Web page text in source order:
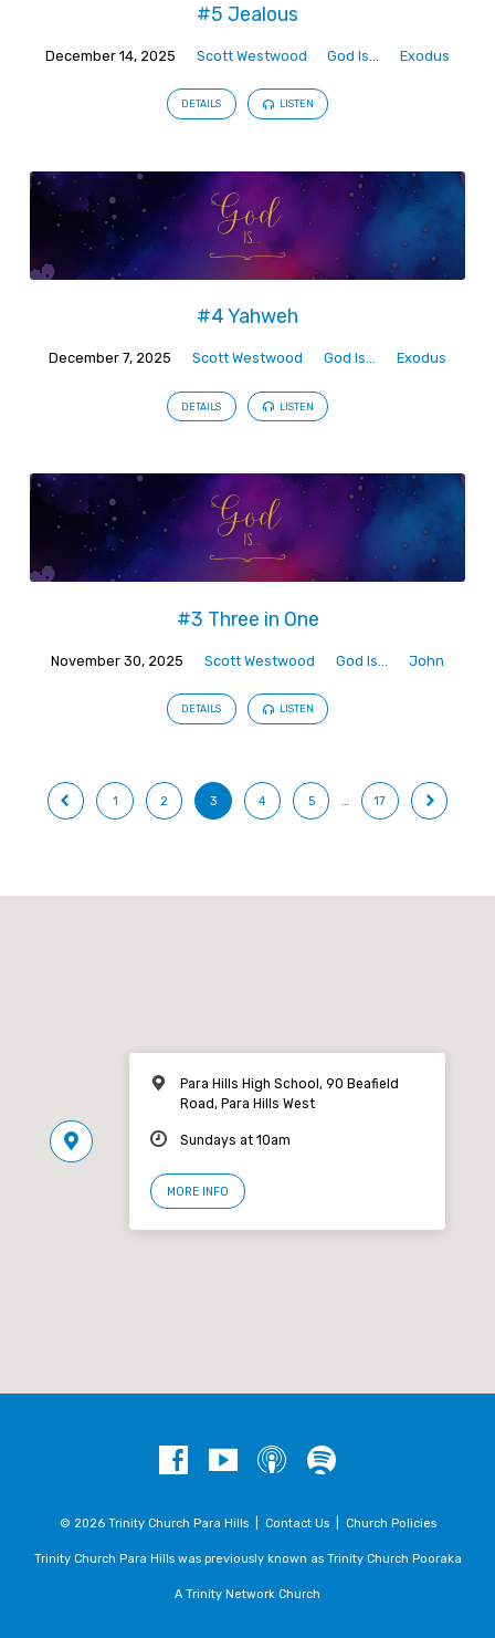
#5 Jealous
December 14, 2025 Scott Westwood God Is... Exodus
DETAILS LISTEN
#4 Yahweh
December 7, 2025 Scott Westwood God Is... Exodus
DETAILS LISTEN
#3 Three in One
November 30, 2025 Scott Westwood God Is... John
DETAILS LISTEN
1 2 3 4 5 … 17
Para Hills High School, 90 Beafield
Road, Para Hills West
Sundays at 10am
MORE INFO
© 2026 Trinity Church Para Hills | Contact Us| Church Policies
Trinity Church Para Hills was previously known as Trinity Church Pooraka
A Trinity Network Church